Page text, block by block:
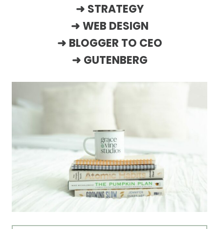
➜ STRATEGY
➜ WEB DESIGN
➜ BLOGGER TO CEO
➜ GUTENBERG